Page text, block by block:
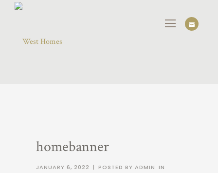
homebanner
JANUARY 6, 2022 | POSTED BY ADMIN IN